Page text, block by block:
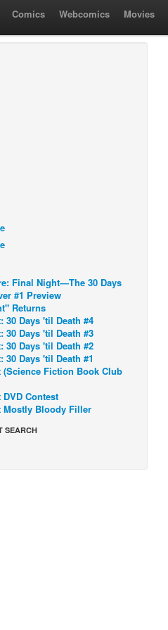
Comics Webcomics Movies
Final Night—The 30 Days
#1 Preview
Returns
30 Days 'til Death #4
30 Days 'til Death #3
30 Days 'til Death #2
30 Days 'til Death #1
(Science Fiction Book Club
Contest
Mostly Bloody Filler
SEARCH